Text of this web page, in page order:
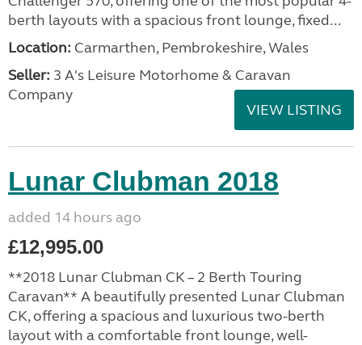
berth layouts with a spacious front lounge, fixed...
Location: Carmarthen, Pembrokeshire, Wales
Seller: 3 A's Leisure Motorhome & Caravan
Company
VIEW LISTING
Lunar Clubman 2018
added 14 hours ago
£12,995.00
**2018 Lunar Clubman CK – 2 Berth Touring
Caravan** A beautifully presented Lunar Clubman
CK, offering a spacious and luxurious two-berth
layout with a comfortable front lounge, well-